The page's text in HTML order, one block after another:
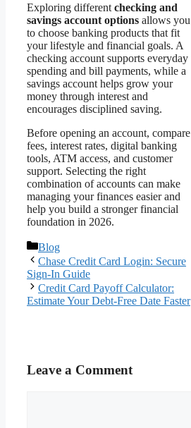
Exploring different checking and
savings account options allows you
to choose banking products that fit
your lifestyle and financial goals. A
checking account supports everyday
spending and bill payments, while a
savings account helps grow your
money through interest and
encourages disciplined saving.
Before opening an account, compare
fees, interest rates, digital banking
tools, ATM access, and customer
support. Selecting the right
combination of accounts can make
managing your finances easier and
help you build a stronger financial
foundation in 2026.
Categories
Blog
Chase Credit Card Login: Secure
Sign-In Guide
Credit Card Payoff Calculator:
Estimate Your Debt-Free Date Faster
Leave a Comment